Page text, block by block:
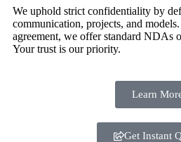
We uphold strict confidentiality by
communication, projects, and
agreement, we offer standard NDAs
Your trust is our priority.
Learn
Get Instant